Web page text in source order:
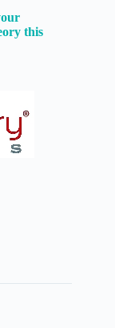
this